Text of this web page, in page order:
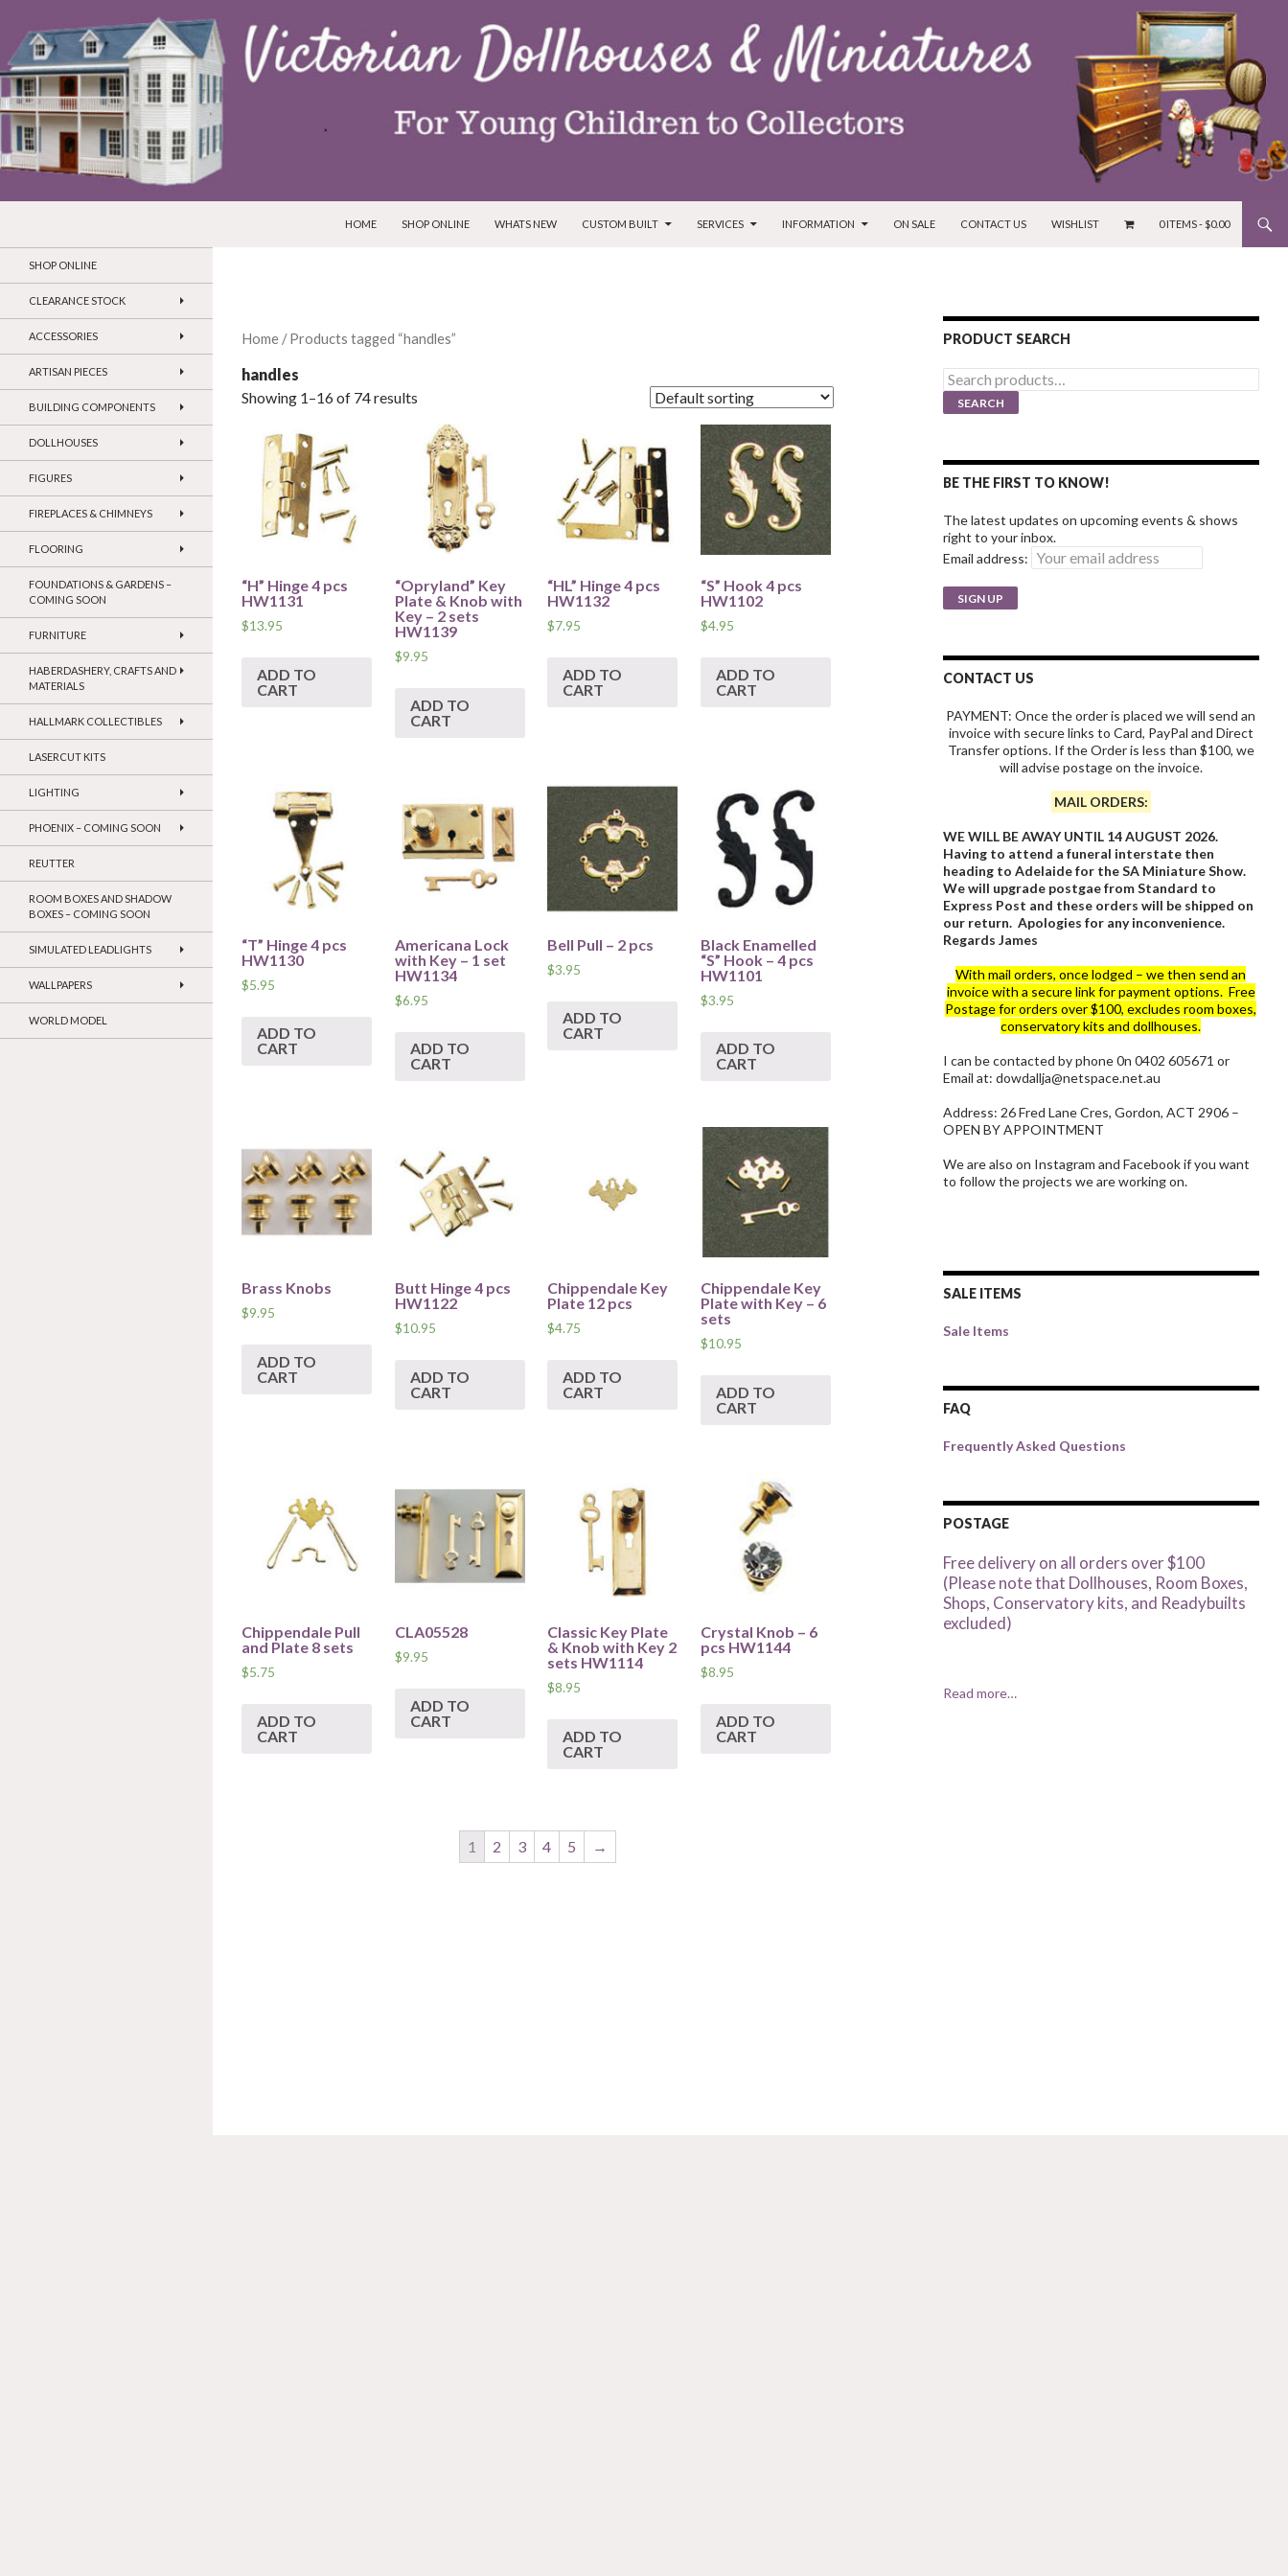
HOME
SHOP ONLINE WHATS NEW CUSTOM BUILT SERVICES INFORMATION ON SALE CONTACT US WISHLIST 0 ITEMS -$0.00
Home / Products tagged “handles”
handles
Showing 1–16 of 74 results
“H” Hinge 4 pcs
HW1131
$13.95
ADD TO
CART
“Opryland” Key
Plate & Knob with
Key – 2 sets
HW1139
$9.95
ADD TO
CART
“HL” Hinge 4 pcs
HW1132
$7.95
ADD TO
CART
“S” Hook 4 pcs
HW1102
$4.95
ADD TO
CART
“T” Hinge 4 pcs
HW1130
$5.95
ADD TO
CART
Americana Lock
with Key – 1 set
HW1134
$6.95
ADD TO
CART
Bell Pull – 2 pcs
$3.95
ADD TO
CART
Black Enamelled
“S” Hook – 4 pcs
HW1101
$3.95
ADD TO
CART
Brass Knobs
$9.95
ADD TO
CART
Butt Hinge 4 pcs
HW1122
$10.95
ADD TO
CART
Chippendale Key
Plate 12 pcs
$4.75
ADD TO
CART
Chippendale Key
Plate with Key – 6
sets
$10.95
ADD TO
CART
Chippendale Pull
and Plate 8 sets
$5.75
ADD TO
CART
CLA05528
$9.95
ADD TO
CART
Classic Key Plate
& Knob with Key 2
sets HW1114
$8.95
ADD TO
CART
Crystal Knob – 6
pcs HW1144
$8.95
ADD TO
CART
1 2 3 4 5 →
PRODUCT SEARCH
Search
for:
SEARCH
BE THE FIRST TO KNOW!
The latest updates on upcoming events & shows
right to your inbox.
Email address:
CONTACT US
PAYMENT: Once the order is placed we will send an
invoice with secure links to Card, PayPal and Direct
Transfer options. If the Order is less than $100, we
will advise postage on the invoice.
MAIL ORDERS:
WE WILL BE AWAY UNTIL 14 AUGUST 2026.
Having to attend a funeral interstate then
heading to Adelaide for the SA Miniature Show.
We will upgrade postgae from Standard to
Express Post and these orders will be shipped on
our return. Apologies for any inconvenience.
Regards James
With mail orders, once lodged – we then send an
invoice with a secure link for payment options. Free
Postage for orders over $100, excludes room boxes,
conservatory kits and dollhouses.
I can be contacted by phone 0n 0402 605671 or
Email at: dowdallja@netspace.net.au
Address: 26 Fred Lane Cres, Gordon, ACT 2906 –
OPEN BY APPOINTMENT
We are also on Instagram and Facebook if you want
to follow the projects we are working on.
SALE ITEMS
Sale Items
FAQ
Frequently Asked Questions
POSTAGE
Free delivery on all orders over $100
(Please note that Dollhouses, Room Boxes,
Shops, Conservatory kits, and Readybuilts
excluded)
Read more…
SHOP ONLINE
CLEARANCE STOCK
ACCESSORIES
ARTISAN PIECES
BUILDING COMPONENTS
DOLLHOUSES
FIGURES
FIREPLACES & CHIMNEYS
FLOORING
FOUNDATIONS & GARDENS –
COMING SOON
FURNITURE
HABERDASHERY, CRAFTS AND
MATERIALS
HALLMARK COLLECTIBLES
LASERCUT KITS
LIGHTING
PHOENIX – COMING SOON
REUTTER
ROOM BOXES AND SHADOW
BOXES – COMING SOON
SIMULATED LEADLIGHTS
WALLPAPERS
WORLD MODEL